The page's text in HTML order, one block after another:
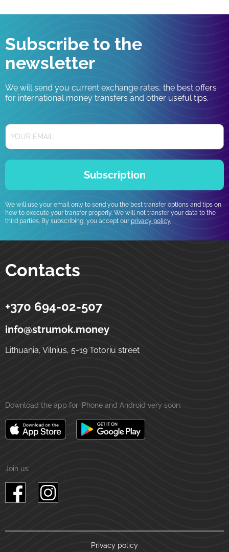
Subscribe to the
newsletter
We will send you current exchange rates, the best offers
for international money transfers and other useful tips.
Subscription
We will use your email only to send you the best transfer options and tips on
how to execute your transfer properly. We will not transfer your data to the
third parties. By subscribing, you accept our privacy policy.
Contacts
Strumok
Money transfers to Ukraine
5-19 Totoriu street
+370 694-02-507
info@strumok.money
Lithuania, Vilnius, 5-19 Totoriu street
Download the app for iPhone and Android very soon:
Join us:
Privacy policy